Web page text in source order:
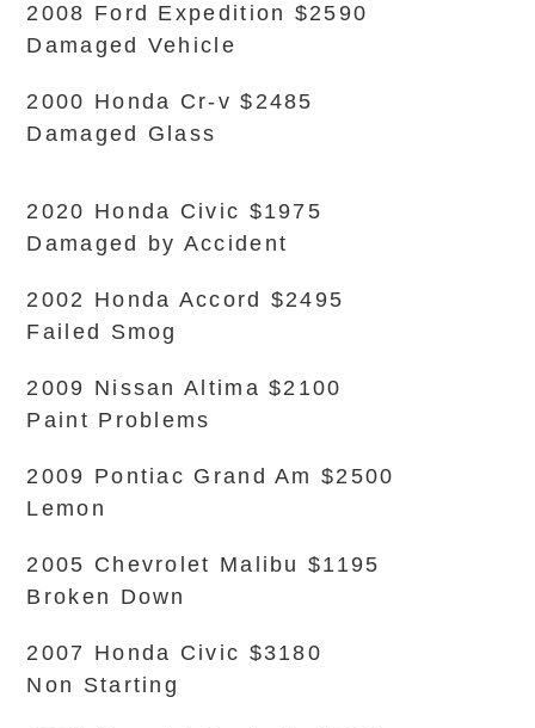
2008 Ford Expedition $2590
Damaged Vehicle
2000 Honda Cr-v $2485
Damaged Glass
2020 Honda Civic $1975
Damaged by Accident
2002 Honda Accord $2495
Failed Smog
2009 Nissan Altima $2100
Paint Problems
2009 Pontiac Grand Am $2500
Lemon
2005 Chevrolet Malibu $1195
Broken Down
2007 Honda Civic $3180
Non Starting